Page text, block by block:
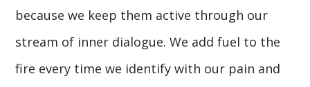
because we keep them active through our
stream of inner dialogue. We add fuel to the
fire every time we identify with our pain and